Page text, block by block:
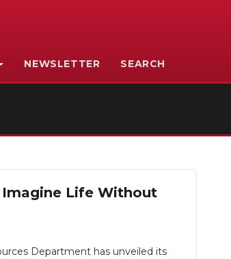
NEWSLETTER SEARCH
Imagine Life Without
Department has unveiled its